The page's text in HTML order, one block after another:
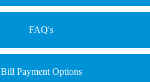
FAQ's
Bill Payment Options